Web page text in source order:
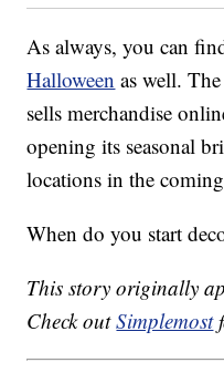
As always, you can
Halloween as well.
sells merchandise
opening its seasonal
locations in the
When do you start
This story originally
Check outSimplemost